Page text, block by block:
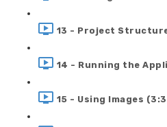
13 - Project
14 - Running the
15 - Using Images